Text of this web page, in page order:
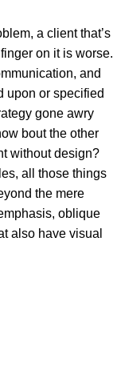
a client that’s
on it is worse.
and
upon or specified
gone awry
bout the other
without design?
all those things
the mere
oblique
also have visual